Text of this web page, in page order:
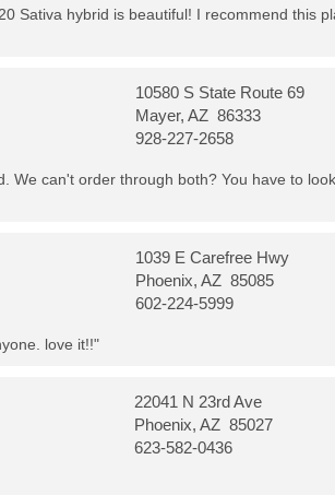
Sativa hybrid is beautiful! I recommend this
10580 S State Route 69
Mayer, AZ 86333
928-227-2658
We can't order through both? You have to
1039 E Carefree Hwy
Phoenix, AZ 85085
602-224-5999
love it!!"
22041 N 23rd Ave
Phoenix, AZ 85027
623-582-0436